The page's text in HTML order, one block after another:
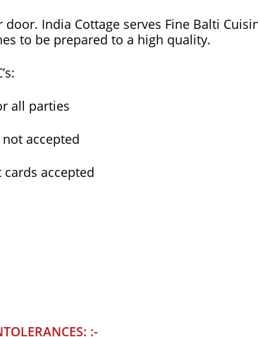
India Cottage serves Fine Balti
to be prepared to a high quality.
all parties
accepted
accepted
:-